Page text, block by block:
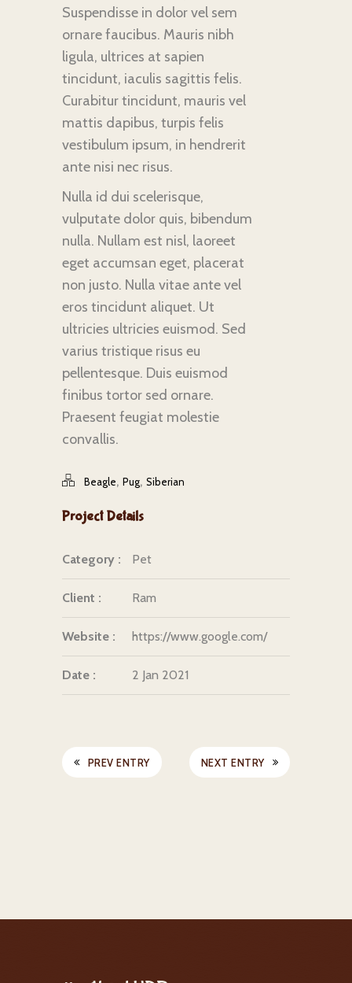
Suspendisse in dolor vel sem
ornare faucibus. Mauris nibh
ligula, ultrices at sapien
tincidunt, iaculis sagittis felis.
Curabitur tincidunt, mauris vel
mattis dapibus, turpis felis
vestibulum ipsum, in hendrerit
ante nisi nec risus.
Nulla id dui scelerisque,
vulputate dolor quis, bibendum
nulla. Nullam est nisl, laoreet
eget accumsan eget, placerat
non justo. Nulla vitae ante vel
eros tincidunt aliquet. Ut
ultricies ultricies euismod. Sed
varius tristique risus eu
pellentesque. Duis euismod
finibus tortor sed ornare.
Praesent feugiat molestie
convallis.
Beagle, Pug, Siberian
Project Details
Category : Pet
Client : Ram
Website : https://www.google.com/
Date : 2 Jan 2021
PREV ENTRY NEXT ENTRY